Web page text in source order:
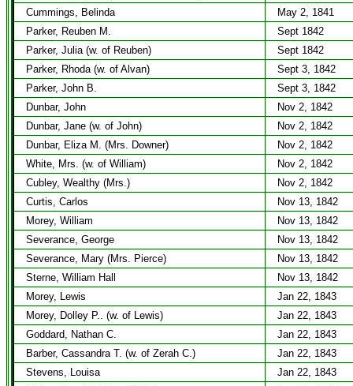
Cummings, Belinda
May 2, 1841
Parker, Reuben M.
Sept 1842
Parker, Julia (w. of Reuben)
Sept 1842
Parker, Rhoda (w. of Alvan)
Sept 3, 1842
Parker, John B.
Sept 3, 1842
Dunbar, John
Nov 2, 1842
Dunbar, Jane (w. of John)
Nov 2, 1842
Dunbar, Eliza M. (Mrs. Downer)
Nov 2, 1842
White, Mrs. (w. of William)
Nov 2, 1842
Cubley, Wealthy (Mrs.)
Nov 2, 1842
Curtis, Carlos
Nov 13, 1842
Morey, William
Nov 13, 1842
Severance, George
Nov 13, 1842
Severance, Mary (Mrs. Pierce)
Nov 13, 1842
Sterne, William Hall
Nov 13, 1842
Morey, Lewis
Jan 22, 1843
Morey, Dolley P.. (w. of Lewis)
Jan 22, 1843
Goddard, Nathan C.
Jan 22, 1843
Barber, Cassandra T. (w. of Zerah C.)
Jan 22, 1843
Stevens, Louisa
Jan 22, 1843